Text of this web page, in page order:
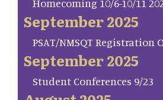
Homecoming 10/6-10/11
September 2025
PSAT/NMSQT Registration
September 2025
Student Conferences 9/23